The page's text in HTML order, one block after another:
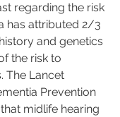
regarding the risk
has attributed 2/3
and genetics
the risk to
The Lancet
Prevention
midlife hearing